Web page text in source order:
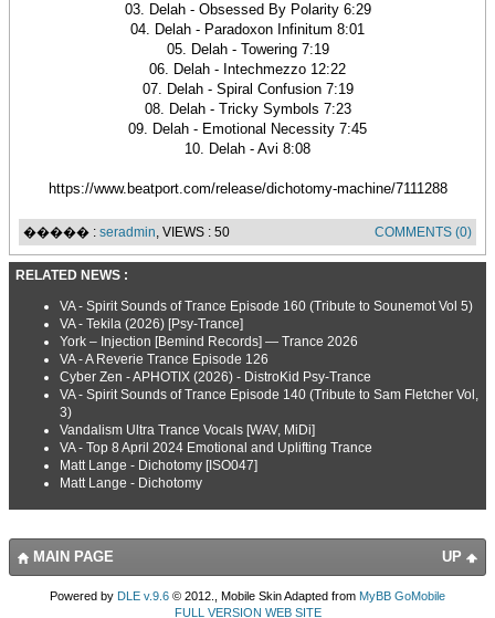
03. Delah - Obsessed By Polarity 6:29
04. Delah - Paradoxon Infinitum 8:01
05. Delah - Towering 7:19
06. Delah - Intechmezzo 12:22
07. Delah - Spiral Confusion 7:19
08. Delah - Tricky Symbols 7:23
09. Delah - Emotional Necessity 7:45
10. Delah - Avi 8:08
https://www.beatport.com/release/dichotomy-machine/7111288
����� : seradmin, VIEWS : 50 COMMENTS (0)
RELATED NEWS :
VA - Spirit Sounds of Trance Episode 160 (Tribute to Sounemot Vol 5)
VA - Tekila (2026) [Psy-Trance]
York – Injection [Bemind Records] — Trance 2026
VA - A Reverie Trance Episode 126
Cyber Zen - APHOTIX (2026) - DistroKid Psy-Trance
VA - Spirit Sounds of Trance Episode 140 (Tribute to Sam Fletcher Vol,
3)
Vandalism Ultra Trance Vocals [WAV, MiDi]
VA - Top 8 April 2024 Emotional and Uplifting Trance
Matt Lange - Dichotomy [ISO047]
Matt Lange - Dichotomy
UP
MAIN PAGE
Powered by DLE v.9.6 © 2012., Mobile Skin Adapted from MyBB GoMobile
FULL VERSION WEB SITE